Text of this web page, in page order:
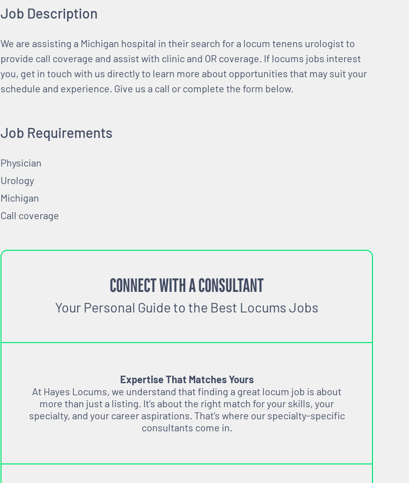
Job Description
We are assisting a Michigan hospital in their search for a locum tenens urologist to
provide call coverage and assist with clinic and OR coverage. If locums jobs interest
you, get in touch with us directly to learn more about opportunities that may suit your
schedule and experience. Give us a call or complete the form below.
Job Requirements
Physician
Urology
Michigan
Call coverage
CONNECT WITH A CONSULTANT
Your Personal Guide to the Best Locums Jobs
Expertise That Matches Yours
At Hayes Locums, we understand that finding a great locum job is about
more than just a listing. It’s about the right match for your skills, your
specialty, and your career aspirations. That’s where our specialty-specific
consultants come in.